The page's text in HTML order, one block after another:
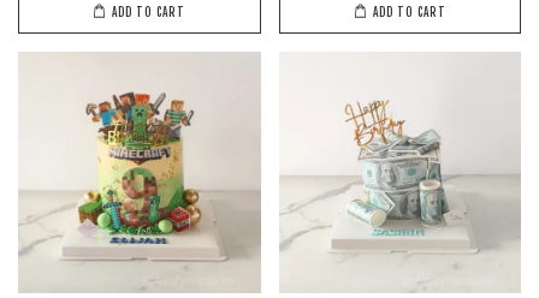
ADD TO CART ADD TO CART